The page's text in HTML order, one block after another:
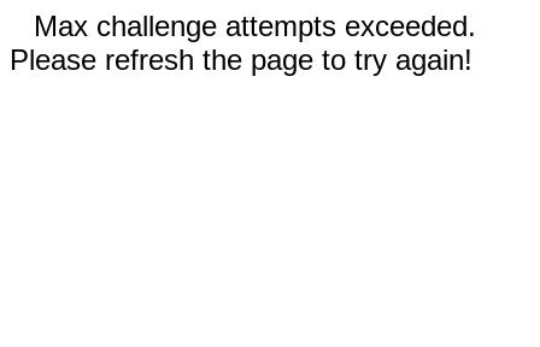
Max challenge attempts exceeded.
Please refresh the page to try again!